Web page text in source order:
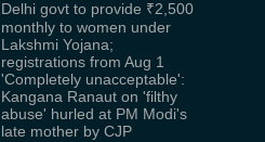
Delhi govt to provide ₹2,500
monthly to women under
Lakshmi Yojana;
registrations from Aug 1
'Completely unacceptable':
Kangana Ranaut on 'filthy
abuse' hurled at PM Modi's
late mother by CJP